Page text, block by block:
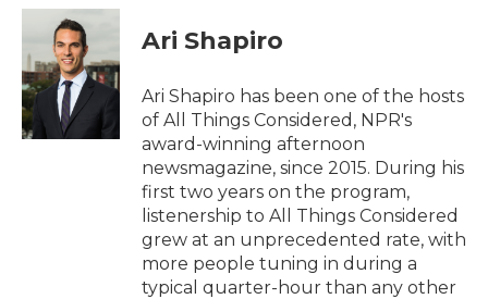
c
b
o
o
k
i
t
t
e
r
n
d
I
n
Ari Shapiro
Ari Shapiro has been one of the hosts
of All Things Considered, NPR's
award-winning afternoon
newsmagazine, since 2015. During his
first two years on the program,
listenership to All Things Considered
grew at an unprecedented rate, with
more people tuning in during a
typical quarter-hour than any other